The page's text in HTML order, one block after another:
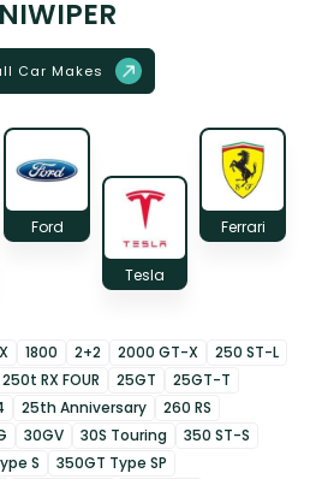
Car Makes
Ford
Tesla
Ferrari
1800 2+2 2000 GT-X
250 ST-L
250t RX FOUR 25GT
25GT-T
25th Anniversary
260 RS
30GV 30S Touring
350 ST-S
S
350GT Type SP